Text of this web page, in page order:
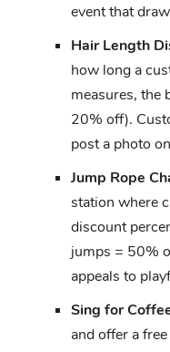
event that
Hair Length
how long a
measures, the
20% off).
post a photo
Jump Rope
station where
discount
jumps = 50%
appeals to
Sing for
and offer a